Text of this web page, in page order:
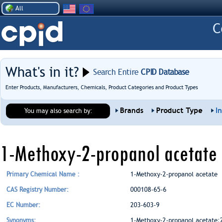
All
What's in it? Search EntireCPID Database
Enter Products, Manufacturers, Chemicals, Product Categories and Product Types
You may also search by: Brands Product Type
1-Methoxy-2-propanol acetate
Primary Chemical Name : 1-Methoxy-2-propanol acetate
CAS Registry Number: 000108-65-6
EC Number: 203-603-9
Synonyms: 1-Methoxy-2-propanol